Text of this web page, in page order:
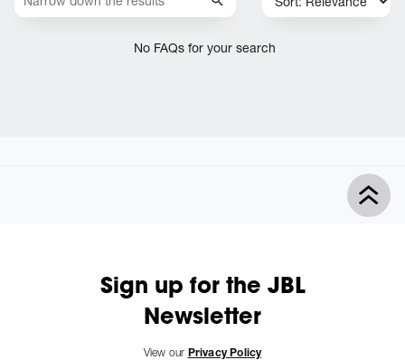
No FAQs for your search
Sign up for the JBL
Newsletter
View our Privacy Policy